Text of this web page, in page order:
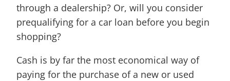
through a dealership? Or, will you consider
prequalifying for a car loan before you begin
shopping?
Cash is by far the most economical way of
paying for the purchase of a new or used